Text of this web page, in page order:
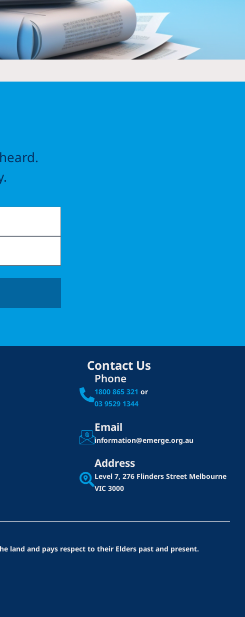
Contact Us
Phone
1800 865 321 or
03 9529 1344
Email
information@emerge.org.au
Address
Level 7, 276 Flinders Street Melbourne
VIC 3000
land and pays respect to their Elders past and present.